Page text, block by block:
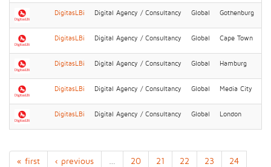
DigitasLBi Digital Agency / Consultancy Global Gothenburg
DigitasLBi Digital Agency / Consultancy Global Cape Town
DigitasLBi Digital Agency / Consultancy Global Hamburg
DigitasLBi Digital Agency / Consultancy Global Media City
DigitasLBi Digital Agency / Consultancy Global London
« first ‹ previous 20 21 22 23
24